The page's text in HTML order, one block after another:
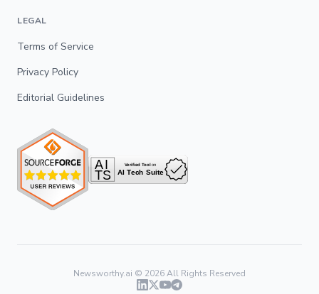
LEGAL
Terms of Service
Privacy Policy
Editorial Guidelines
Newsworthy.ai © 2026All Rights Reserved